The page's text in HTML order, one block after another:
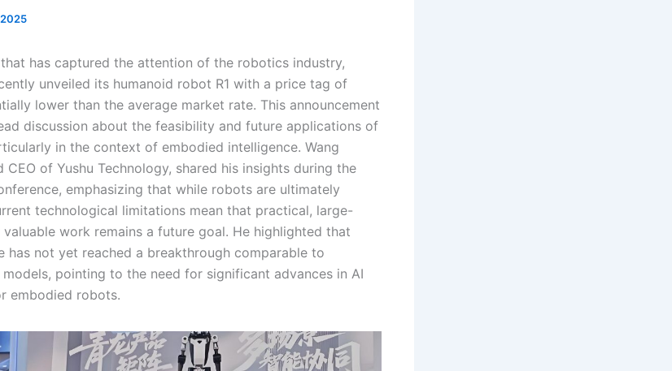
has captured the attention of the robotics industry,
unveiled its humanoid robot R1 with a price tag of
lower than the average market rate. This announcement
discussion about the feasibility and future applications of
in the context of embodied intelligence. Wang
CEO of Yushu Technology, shared his insights during the
emphasizing that while robots are ultimately
technological limitations mean that practical, large-
work remains a future goal. He highlighted that
has not yet reached a breakthrough comparable to
models, pointing to the need for significant advances in AI
embodied robots.